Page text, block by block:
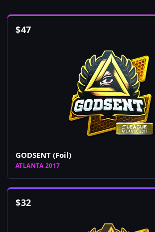
$47
GODSENT (Foil)
ATLANTA 2017
$32